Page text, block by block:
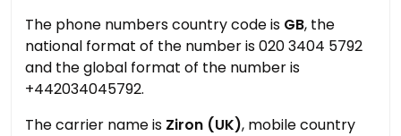
The phone numbers country code is GB, the
national format of the number is 020 3404 5792
and the global format of the number is
+442034045792.
The carrier name is Ziron (UK), mobile country